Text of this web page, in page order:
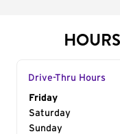
Drive-Thru Hours
Day of the
Friday
Saturday
Sunday